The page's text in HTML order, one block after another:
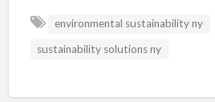
environmental sustainability ny
sustainability solutions ny